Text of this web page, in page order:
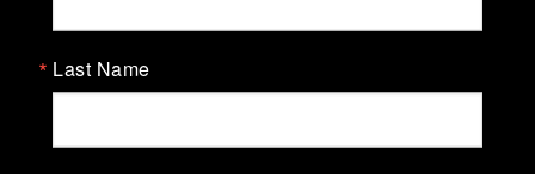
Ollie Campbell Park, 28a Anglesea Road, D04
Last Name